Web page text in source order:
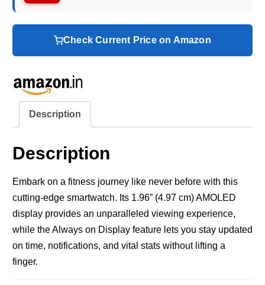
Check Current Price on Amazon
Description
Description
Embark on a fitness journey like never before with this
cutting-edge smartwatch. Its 1.96” (4.97 cm) AMOLED
display provides an unparalleled viewing experience,
while the Always on Display feature lets you stay updated
on time, notifications, and vital stats without lifting a
finger.